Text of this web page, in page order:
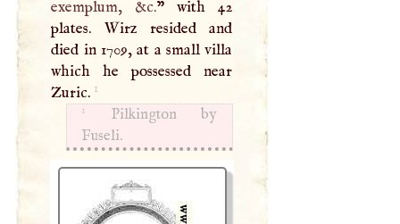
exemplum, &c.” with 42
plates. Wirz resided and
died in 1709, at a small villa
which he possessed near
Zuric. 1
1
Pilkington by
Fuseli.